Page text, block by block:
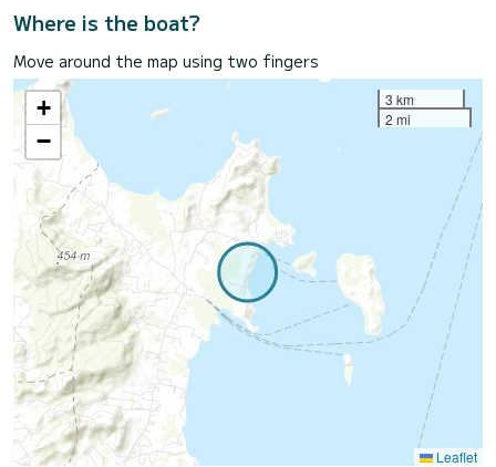
Where is the boat?
Move around the map using two fingers
+
−
3 km
2 mi
Leaflet